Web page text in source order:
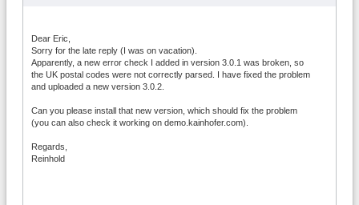
Dear Eric,
Sorry for the late reply (I was on vacation).
Apparently, a new error check I added in version 3.0.1 was broken, so
the UK postal codes were not correctly parsed. I have fixed the problem
and uploaded a new version 3.0.2.
Can you please install that new version, which should fix the problem
(you can also check it working on demo.kainhofer.com).
Regards,
Reinhold